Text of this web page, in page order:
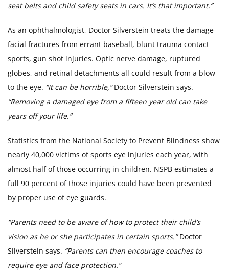
seat belts and child safety seats in cars. It’s that important.”
As an ophthalmologist, Doctor Silverstein treats the damage-
facial fractures from errant baseball, blunt trauma contact
sports, gun shot injuries. Optic nerve damage, ruptured
globes, and retinal detachments all could result from a blow
to the eye. “It can be horrible,”Doctor Silverstein says.
“Removing a damaged eye from a fifteen year old can take
years off your life.”
Statistics from the National Society to Prevent Blindness show
nearly 40,000 victims of sports eye injuries each year, with
almost half of those occurring in children. NSPB estimates a
full 90 percent of those injuries could have been prevented
by proper use of eye guards.
“Parents need to be aware of how to protect their child’s
vision as he or she participates in certain sports.”Doctor
Silverstein says. “Parents can then encourage coaches to
require eye and face protection.”